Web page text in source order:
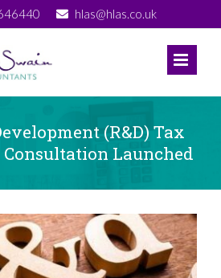
hlas@hlas.co.uk
(R&D) Tax
Launched